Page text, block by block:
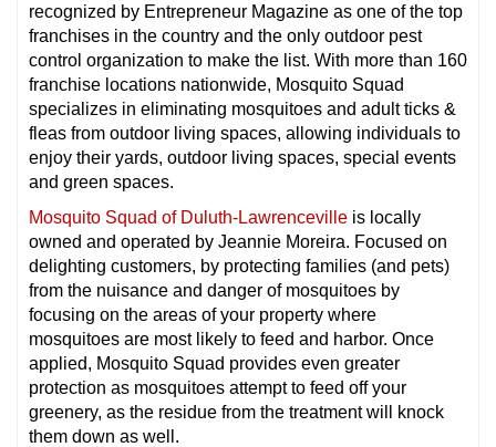
recognized by Entrepreneur Magazine as one of the top
franchises in the country and the only outdoor pest
control organization to make the list. With more than 160
franchise locations nationwide, Mosquito Squad
specializes in eliminating mosquitoes and adult ticks &
fleas from outdoor living spaces, allowing individuals to
enjoy their yards, outdoor living spaces, special events
and green spaces.
Mosquito Squad of Duluth-Lawrenceville is locally
owned and operated by Jeannie Moreira. Focused on
delighting customers, by protecting families (and pets)
from the nuisance and danger of mosquitoes by
focusing on the areas of your property where
mosquitoes are most likely to feed and harbor. Once
applied, Mosquito Squad provides even greater
protection as mosquitoes attempt to feed off your
greenery, as the residue from the treatment will knock
them down as well.